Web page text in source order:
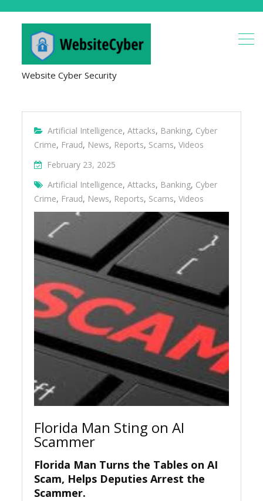
Website Cyber Security
Artificial Intelligence,Attacks, Banking, Cyber
Crime, Fraud, News, Reports, Scams,Videos
February 23, 2025
Artificial Intelligence,Attacks, Banking, Cyber
Crime, Fraud, News, Reports, Scams,Videos
Florida Man Sting on AI
Scammer
Florida Man Turns the Tables on AI
Scam, Helps Deputies Arrest the
Scammer.